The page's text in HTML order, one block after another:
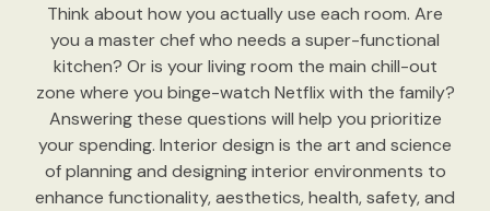
Think about how you actually use each room. Are
you a master chef who needs a super-functional
kitchen? Or is your living room the main chill-out
zone where you binge-watch Netflix with the family?
Answering these questions will help you prioritize
your spending. Interior design is the art and science
of planning and designing interior environments to
enhance functionality, aesthetics, health, safety, and